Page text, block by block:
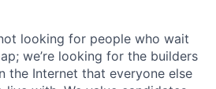
looking for people who wait
we’re looking for the builders
the Internet that everyone else